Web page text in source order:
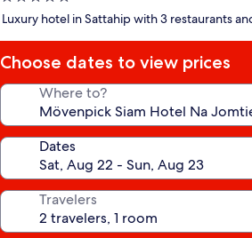
star
Luxury hotel in Sattahip with 3 restaurants
Choose dates to view prices
Where to?
Dates
Travelers